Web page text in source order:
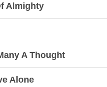
Almighty
A Thought
Alone